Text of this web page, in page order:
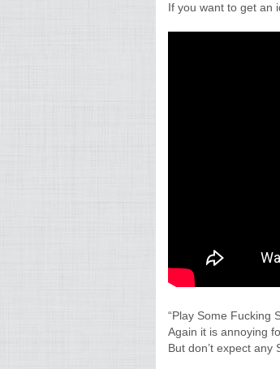
If you want to get an
“Play Some Fucking
Again it is annoying
But don’t expect any